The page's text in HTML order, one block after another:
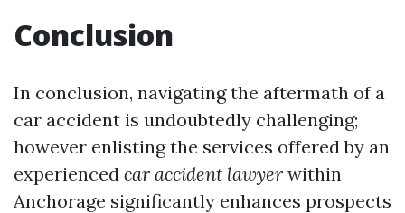
Conclusion
In conclusion, navigating the aftermath of a
car accident is undoubtedly challenging;
however enlisting the services offered by an
experienced car accident lawyer within
Anchorage significantly enhances prospects